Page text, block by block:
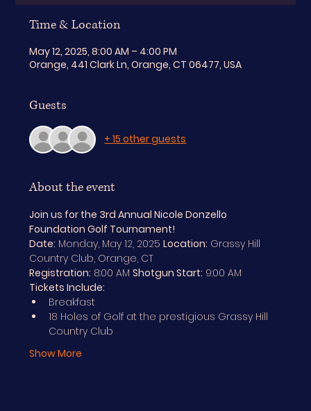
Time & Location
May 12, 2025, 8:00 AM – 4:00 PM
Orange, 441 Clark Ln, Orange, CT 06477, USA
Guests
+ 15 other guests
About the event
Join us for the 3rd Annual Nicole Donzello
Foundation Golf Tournament!
Date: Monday, May 12, 2025 Location: Grassy Hill
Country Club, Orange, CT
Registration: 8:00 AM Shotgun Start: 9:00 AM
Tickets Include:
Breakfast
18 Holes of Golf at the prestigious Grassy Hill
Country Club
Show More